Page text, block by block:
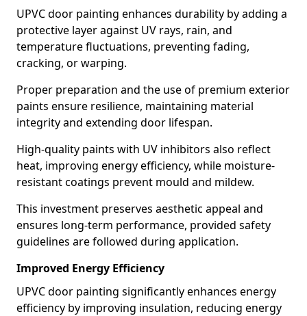
UPVC door painting enhances durability by adding a
protective layer against UV rays, rain, and
temperature fluctuations, preventing fading,
cracking, or warping.
Proper preparation and the use of premium exterior
paints ensure resilience, maintaining material
integrity and extending door lifespan.
High-quality paints with UV inhibitors also reflect
heat, improving energy efficiency, while moisture-
resistant coatings prevent mould and mildew.
This investment preserves aesthetic appeal and
ensures long-term performance, provided safety
guidelines are followed during application.
Improved Energy Efficiency
UPVC door painting significantly enhances energy
efficiency by improving insulation, reducing energy